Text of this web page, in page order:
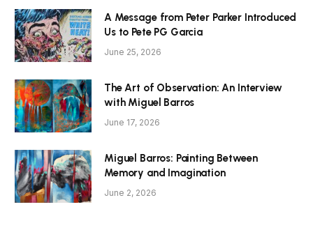
A Message from Peter Parker Introduced
Us to Pete PG Garcia
June 25, 2026
The Art of Observation: An Interview
with Miguel Barros
June 17, 2026
Miguel Barros: Painting Between
Memory and Imagination
June 2, 2026